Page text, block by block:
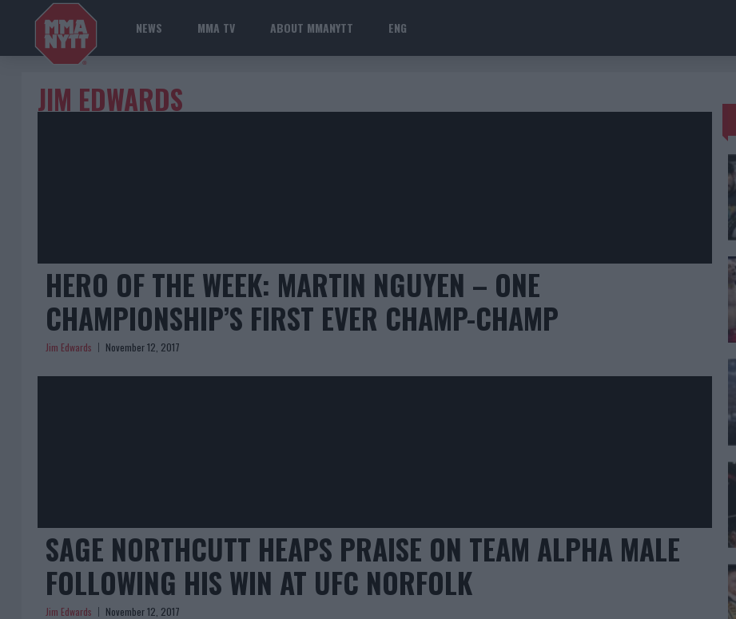
NEWS MMA TV ABOUT MMANYTT ENG
JIM EDWARDS
HERO OF THE WEEK: MARTIN NGUYEN – ONE
CHAMPIONSHIP’S FIRST EVER CHAMP-CHAMP
Jim Edwards November 12, 2017
SAGE NORTHCUTT HEAPS PRAISE ON TEAM ALPHA MALE
FOLLOWING HIS WIN AT UFC NORFOLK
Jim Edwards November 12, 2017